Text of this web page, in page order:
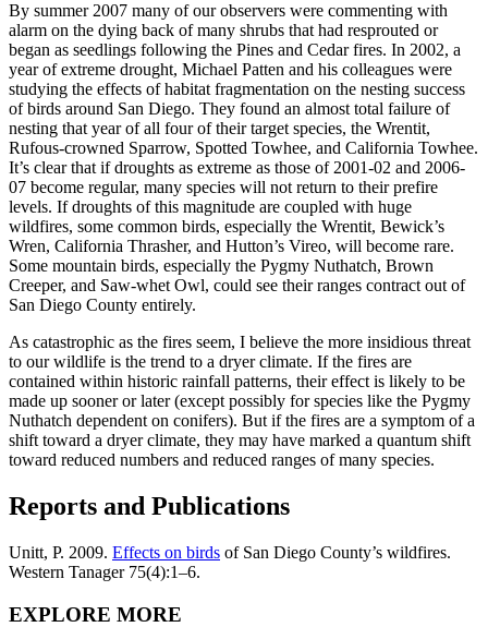
By summer 2007 many of our observers were commenting with
alarm on the dying back of many shrubs that had resprouted or
began as seedlings following the Pines and Cedar fires. In 2002, a
year of extreme drought, Michael Patten and his colleagues were
studying the effects of habitat fragmentation on the nesting success
of birds around San Diego. They found an almost total failure of
nesting that year of all four of their target species, the Wrentit,
Rufous-crowned Sparrow, Spotted Towhee, and California Towhee.
It’s clear that if droughts as extreme as those of 2001-02 and 2006-
07 become regular, many species will not return to their prefire
levels. If droughts of this magnitude are coupled with huge
wildfires, some common birds, especially the Wrentit, Bewick’s
Wren, California Thrasher, and Hutton’s Vireo, will become rare.
Some mountain birds, especially the Pygmy Nuthatch, Brown
Creeper, and Saw-whet Owl, could see their ranges contract out of
San Diego County entirely.
As catastrophic as the fires seem, I believe the more insidious threat
to our wildlife is the trend to a dryer climate. If the fires are
contained within historic rainfall patterns, their effect is likely to be
made up sooner or later (except possibly for species like the Pygmy
Nuthatch dependent on conifers). But if the fires are a symptom of a
shift toward a dryer climate, they may have marked a quantum shift
toward reduced numbers and reduced ranges of many species.
Reports and Publications
Unitt, P. 2009. Effects on birds of San Diego County’s wildfires.
Western Tanager 75(4):1–6.
EXPLORE MORE